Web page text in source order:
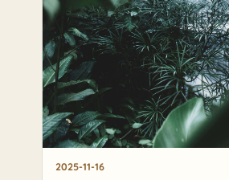
2025-11-16